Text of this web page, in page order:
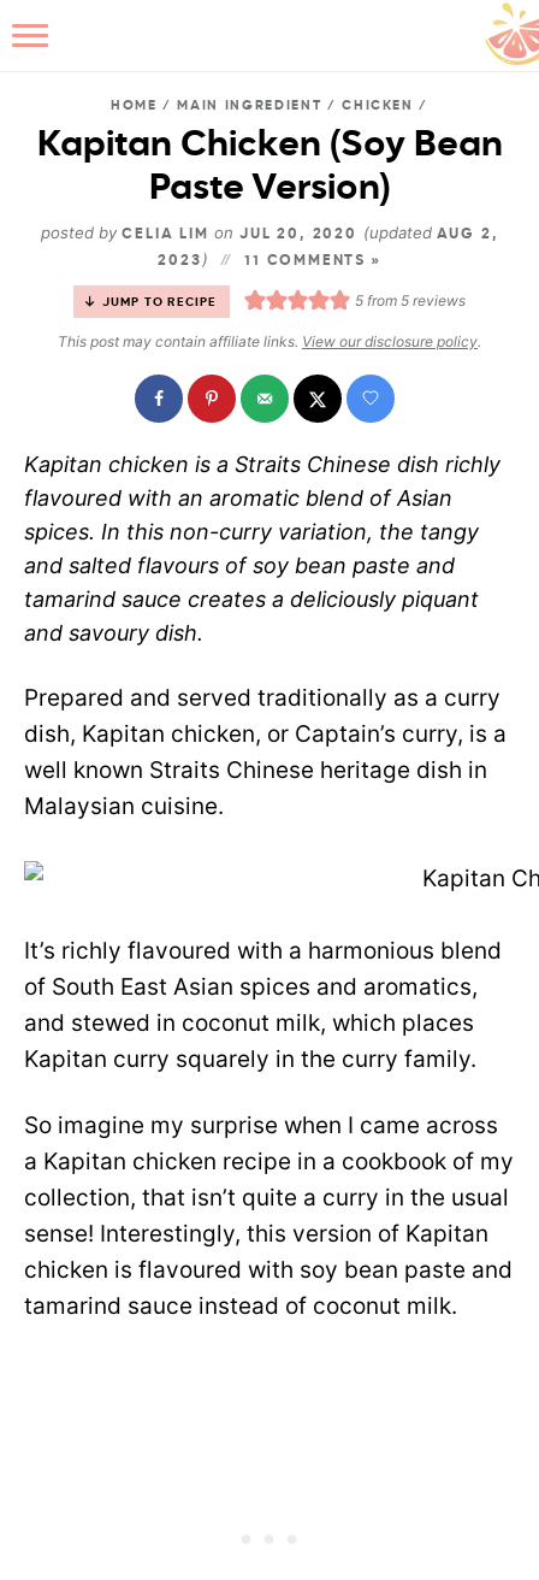
HOME / MAIN INGREDIENT /CHICKEN /
Kapitan Chicken (Soy Bean
Paste Version)
posted by CELIA LIM on JUL 20, 2020 (updated AUG 2,
2023 ) 11 COMMENTS »
JUMP TO RECIPE 5 from5 reviews
This post may contain affiliate links. View our disclosure policy.
Kapitan chicken is a Straits Chinese dish richly
flavoured with an aromatic blend of Asian
spices. In this non-curry variation, the tangy
and salted flavours of soy bean paste and
tamarind sauce creates a deliciously piquant
and savoury dish.
Prepared and served traditionally as a curry
dish, Kapitan chicken, or Captain’s curry, is a
well known Straits Chinese heritage dish in
Malaysian cuisine.
It’s richly flavoured with a harmonious blend
of South East Asian spices and aromatics,
and stewed in coconut milk, which places
Kapitan curry squarely in the curry family.
So imagine my surprise when I came across
a Kapitan chicken recipe in a cookbook of my
collection, that isn’t quite a curry in the usual
sense! Interestingly, this version of Kapitan
chicken is flavoured with soy bean paste and
tamarind sauce instead of coconut milk.